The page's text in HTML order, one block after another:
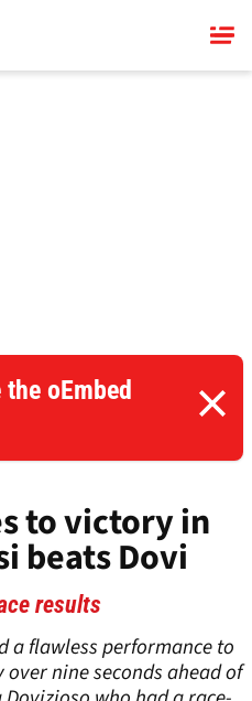
oEmbed
to victory in
beats Dovi
results
a flawless performance to
nine seconds ahead of